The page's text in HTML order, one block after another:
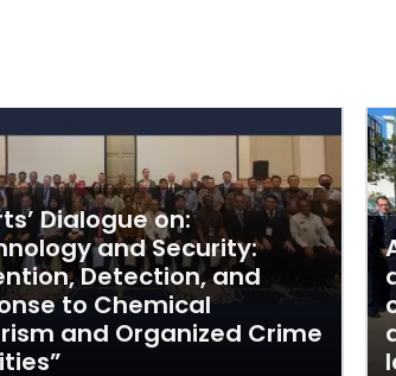
Dialogue on:
and Security:
Detection, and
to Chemical
and Organized Crime